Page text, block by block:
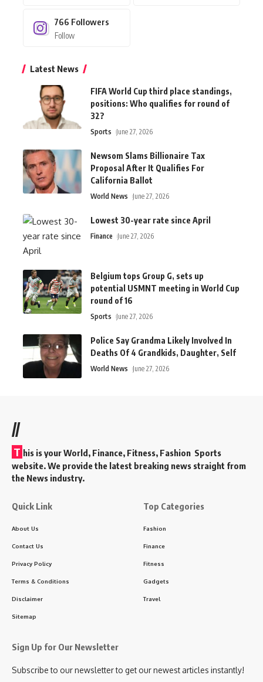
766 Followers
Follow
Latest News
FIFA World Cup third place standings,
positions: Who qualifies for round of
32?
Sports June 27, 2026
Newsom Slams Billionaire Tax
Proposal After It Qualifies For
California Ballot
World News June 27, 2026
Lowest 30-year rate since April
Finance June 27, 2026
Belgium tops Group G, sets up
potential USMNT meeting in World Cup
round of 16
Sports June 27, 2026
Police Say Grandma Likely Involved In
Deaths Of 4 Grandkids, Daughter, Self
World News June 27, 2026
//
T his is your World, Finance, Fitness, Fashion Sports
website. We provide the latest breaking news straight from
the News industry.
Quick Link
About Us
Contact Us
Privacy Policy
Terms & Conditions
Disclaimer
Sitemap
Top Categories
Fashion
Finance
Fitness
Gadgets
Travel
Sign Up for Our Newsletter
Subscribe to our newsletter to get our newest articles instantly!